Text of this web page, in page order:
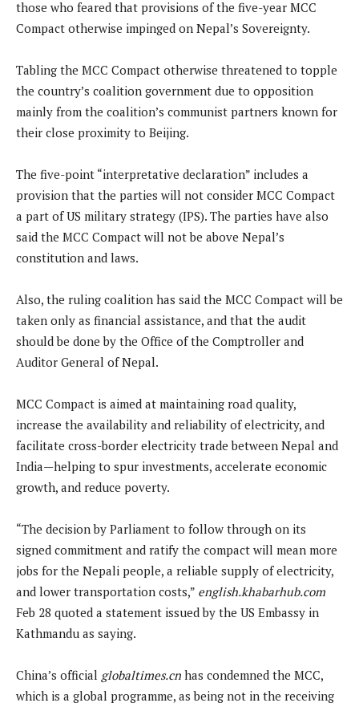
those who feared that provisions of the five-year MCC
Compact otherwise impinged on Nepal’s Sovereignty.
Tabling the MCC Compact otherwise threatened to topple
the country’s coalition government due to opposition
mainly from the coalition’s communist partners known for
their close proximity to Beijing.
The five-point “interpretative declaration” includes a
provision that the parties will not consider MCC Compact
a part of US military strategy (IPS). The parties have also
said the MCC Compact will not be above Nepal’s
constitution and laws.
Also, the ruling coalition has said the MCC Compact will be
taken only as financial assistance, and that the audit
should be done by the Office of the Comptroller and
Auditor General of Nepal.
MCC Compact is aimed at maintaining road quality,
increase the availability and reliability of electricity, and
facilitate cross-border electricity trade between Nepal and
India—helping to spur investments, accelerate economic
growth, and reduce poverty.
“The decision by Parliament to follow through on its
signed commitment and ratify the compact will mean more
jobs for the Nepali people, a reliable supply of electricity,
and lower transportation costs,” english.khabarhub.com
Feb 28 quoted a statement issued by the US Embassy in
Kathmandu as saying.
China’s official globaltimes.cn has condemned the MCC,
which is a global programme, as being not in the receiving